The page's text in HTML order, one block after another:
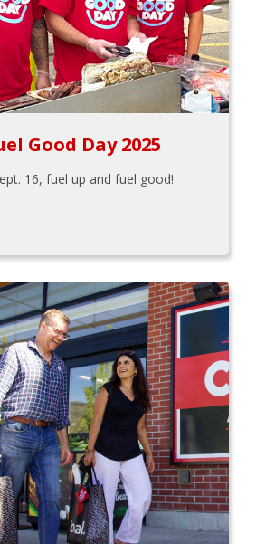
Good Day 2025
16, fuel up and fuel good!